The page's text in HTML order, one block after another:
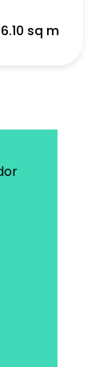
6.10 sq m